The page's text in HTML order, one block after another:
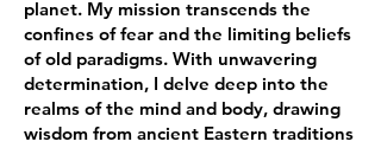
planet. My mission transcends the
confines of fear and the limiting beliefs
of old paradigms. With unwavering
determination, I delve deep into the
realms of the mind and body, drawing
wisdom from ancient Eastern traditions